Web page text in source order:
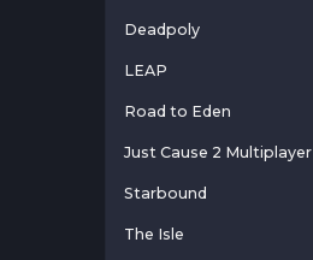
Deadpoly
LEAP
Road to Eden
Just Cause 2 Multiplayer
Starbound
The Isle